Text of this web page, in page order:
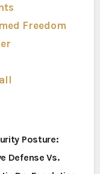
Freedom
Posture:
Defense Vs.